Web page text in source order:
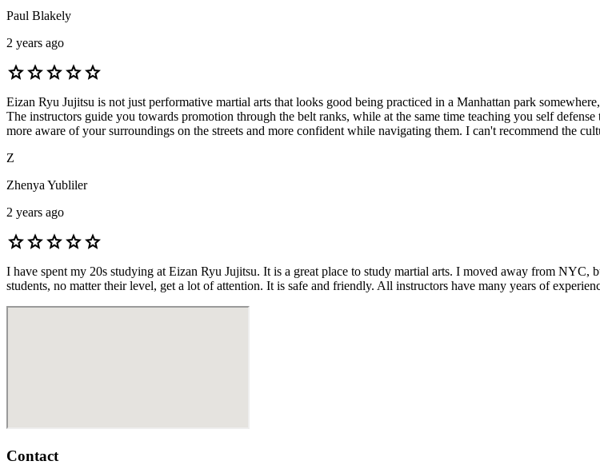
Paul Blakely
2 years ago
starstarstarstarstar
Eizan Ryu Jujitsu is not just performative martial arts that looks good being practiced in a Manhattan park
The instructors guide you towards promotion through the belt ranks, while at the same time teaching you self
more aware of your surroundings on the streets and more confident while navigating them. I can't recommend the
Z
Zhenya Yubliler
2 years ago
starstarstarstarstar
I have spent my 20s studying at Eizan Ryu Jujitsu. It is a great place to study martial arts. I moved away from
students, no matter their level, get a lot of attention. It is safe and friendly. All instructors have many years of
Contact